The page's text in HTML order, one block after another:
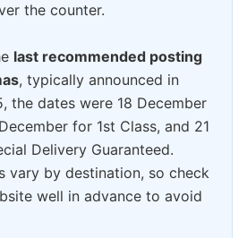
the counter.
last recommended posting
, typically announced in
the dates were 18 December
for 1st Class, and 21
Delivery Guaranteed.
vary by destination, so check
well in advance to avoid